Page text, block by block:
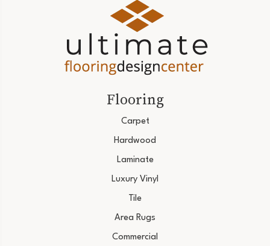
Flooring
Carpet
Hardwood
Laminate
Luxury Vinyl
Tile
Area Rugs
Commercial